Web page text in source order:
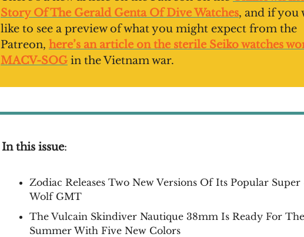
Story Of The Gerald Genta Of Dive Watches, and if you
like to see a preview of what you might expect from the
Patreon, here’s an article on the sterile Seiko watches
MACV-SOG in the Vietnam war.
In this issue:
Zodiac Releases Two New Versions Of Its Popular Super
Wolf GMT
The Vulcain Skindiver Nautique 38mm Is Ready For The
Summer With Five New Colors